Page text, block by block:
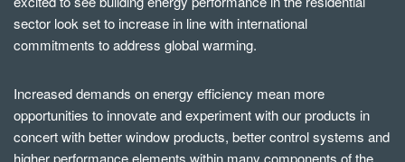
sector look set to increase in line with international
commitments to address global warming.
Increased demands on energy efficiency mean more
opportunities to innovate and experiment with our products in
concert with better window products, better control systems and
higher performance elements within many components of the